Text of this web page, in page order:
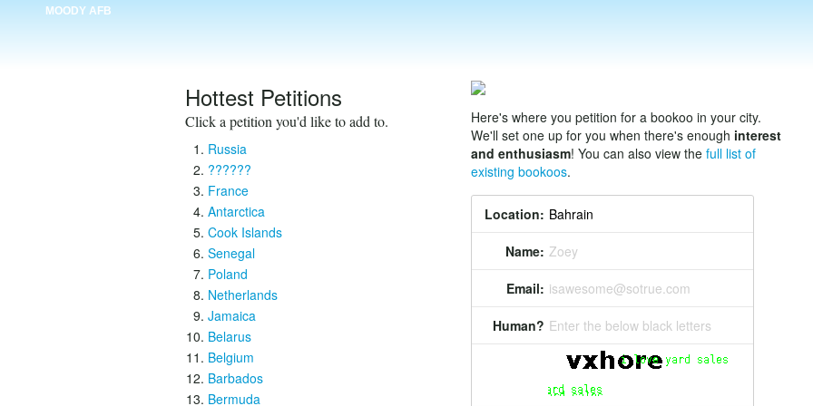
MOODY AFB
Hottest Petitions
Click a petition you'd like to add to.
Russia
??????
France
Antarctica
Cook Islands
Senegal
Poland
Netherlands
Jamaica
Belarus
Belgium
Barbados
Bermuda
Here's where you petition for a bookoo in your city.
We'll set one up for you when there's enough interest
and enthusiasm! You can also view the full list of
existing bookoos.
Location:
Name: Zoey
Email: isawesome@sotrue.com
Human? Enter the below black letters